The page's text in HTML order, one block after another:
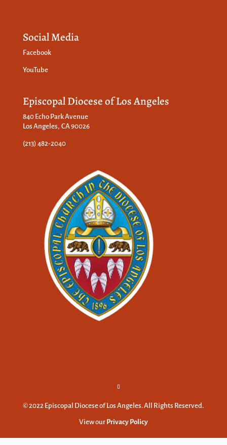
Social Media
Facebook
YouTube
Episcopal Diocese of Los Angeles
840 Echo Park Avenue
Los Angeles, CA 90026
(213) 482-2040
© 2022 Episcopal Diocese of Los Angeles. All Rights Reserved.
View our Privacy Policy